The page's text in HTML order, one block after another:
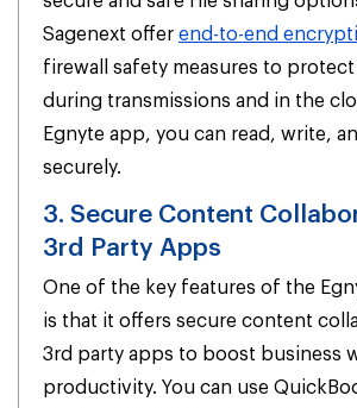
Sagenext offer end-to-end
firewall safety measures to
during transmissions and in the
Egnyte app, you can read, write,
securely.
3. Secure Content
3rd Party Apps
One of the key features of the
is that it offers secure content
3rd party apps to boost business
productivity. You can use